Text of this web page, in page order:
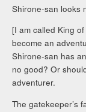
Shirone-san looks
[I am called King
become an
Shirone-san has
no good? Or
adventurer.
The gatekeeper’s